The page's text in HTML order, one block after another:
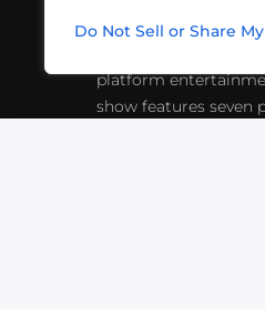
Do Not Sell or Share
friends playing RPGs
platform
show features seven